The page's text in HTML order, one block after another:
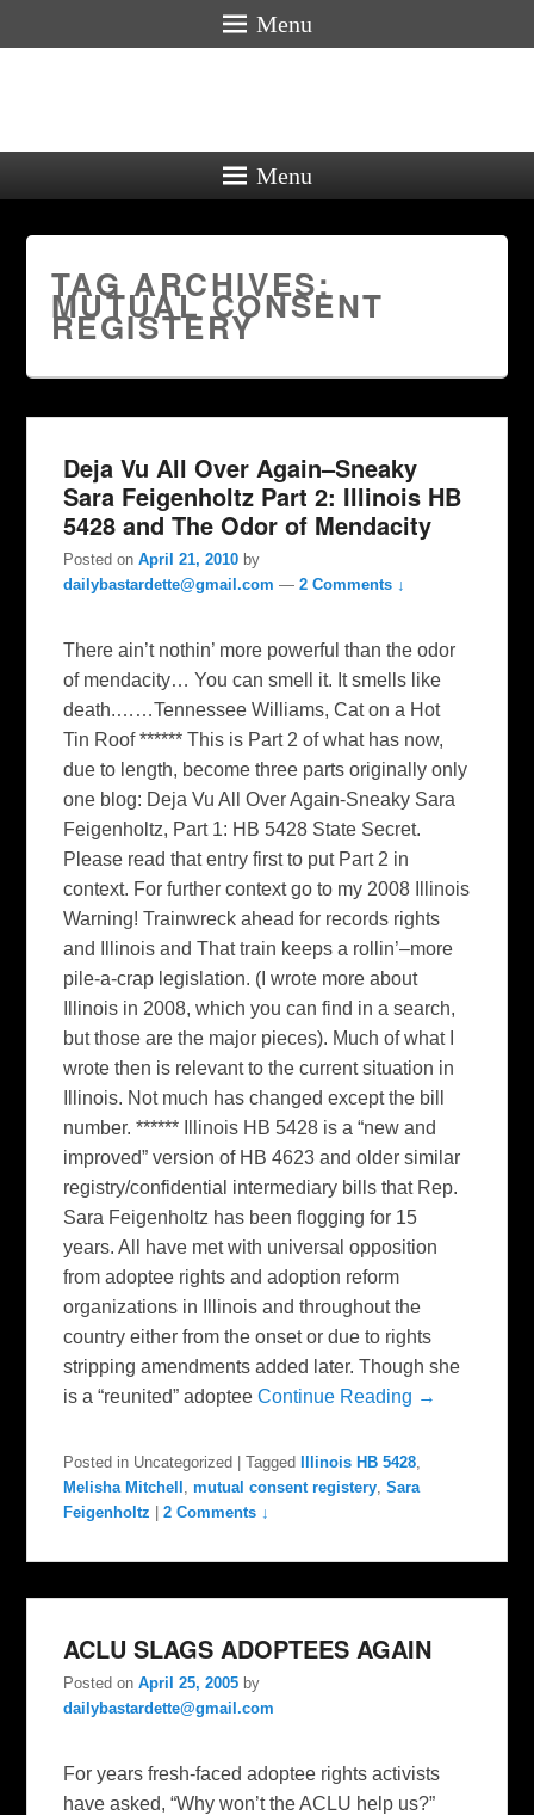
Menu
Menu
TAG ARCHIVES:
MUTUAL CONSENT
REGISTERY
Deja Vu All Over Again–Sneaky
Sara Feigenholtz Part 2: Illinois HB
5428 and The Odor of Mendacity
Posted onApril 21, 2010 by
dailybastardette@gmail.com —2 Comments ↓
There ain’t nothin’ more powerful than the odor
of mendacity… You can smell it. It smells like
death.……Tennessee Williams, Cat on a Hot
Tin Roof ****** This is Part 2 of what has now,
due to length, become three parts originally only
one blog: Deja Vu All Over Again-Sneaky Sara
Feigenholtz, Part 1: HB 5428 State Secret.
Please read that entry first to put Part 2 in
context. For further context go to my 2008 Illinois
Warning! Trainwreck ahead for records rights
and Illinois and That train keeps a rollin’–more
pile-a-crap legislation. (I wrote more about
Illinois in 2008, which you can find in a search,
but those are the major pieces). Much of what I
wrote then is relevant to the current situation in
Illinois. Not much has changed except the bill
number. ****** Illinois HB 5428 is a “new and
improved” version of HB 4623 and older similar
registry/confidential intermediary bills that Rep.
Sara Feigenholtz has been flogging for 15
years. All have met with universal opposition
from adoptee rights and adoption reform
organizations in Illinois and throughout the
country either from the onset or due to rights
stripping amendments added later. Though she
is a “reunited” adopteeContinue Reading →
Posted in Uncategorized |Tagged Illinois HB 5428,
Melisha Mitchell ,mutual consent registery,Sara
Feigenholtz
|2 Comments ↓
ACLU SLAGS ADOPTEES AGAIN
Posted onApril 25, 2005 by
dailybastardette@gmail.com
For years fresh-faced adoptee rights activists
have asked, “Why won’t the ACLU help us?”